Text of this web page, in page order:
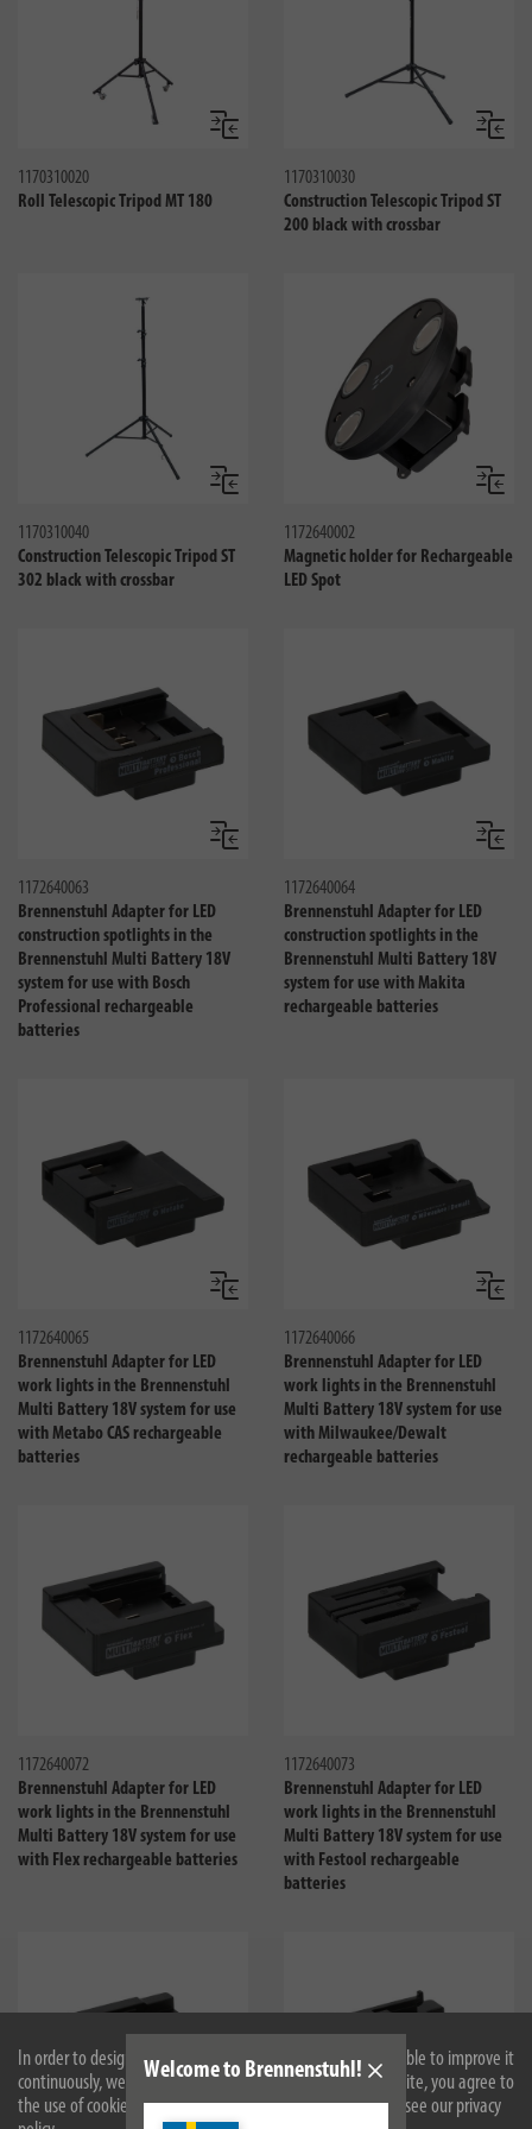
In order to design our website optimally for you and to be able to improve it
continuously, we use cookies. By continuing to use the website, you agree to
the use of cookies. For more information on cookies, please see our privacy
Welcome to Brennenstuhl!
Compare
1170310020
Roll Telescopic Tripod MT 180
1170310030
Construction Telescopic Tripod ST
200 black with crossbar
Compare
1170310040
Construction Telescopic Tripod ST
302 black with crossbar
1172640002
Magnetic holder for Rechargeable
LED Spot
Compare
1172640063
Brennenstuhl Adapter for LED
construction spotlights in the
Brennenstuhl Multi Battery 18V
system for use with Bosch
Professional rechargeable
batteries
1172640064
Brennenstuhl Adapter for LED
construction spotlights in the
Brennenstuhl Multi Battery 18V
system for use with Makita
rechargeable batteries
Compare
1172640065
Brennenstuhl Adapter for LED
work lights in the Brennenstuhl
Multi Battery 18V system for use
with Metabo CAS rechargeable
batteries
1172640066
Brennenstuhl Adapter for LED
work lights in the Brennenstuhl
Multi Battery 18V system for use
with Milwaukee/Dewalt
rechargeable batteries
1172640072
Brennenstuhl Adapter for LED
work lights in the Brennenstuhl
Multi Battery 18V system for use
with Flex rechargeable batteries
1172640073
Brennenstuhl Adapter for LED
work lights in the Brennenstuhl
Multi Battery 18V system for use
with Festool rechargeable
batteries